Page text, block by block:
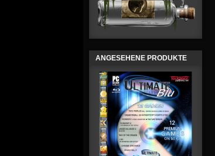
ANGESEHENE PRODUKTE